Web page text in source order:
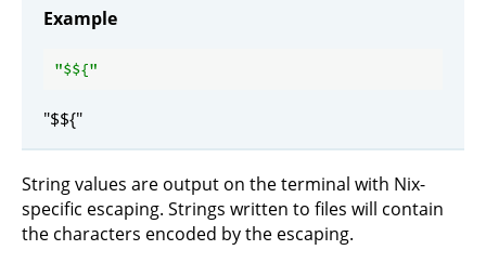
Example
"$${
"$${"
String values are output on the terminal with Nix-
specific escaping. Strings written to files will contain
the characters encoded by the escaping.